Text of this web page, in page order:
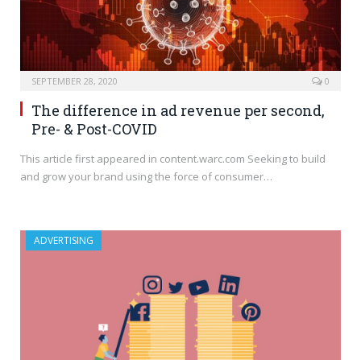
SEPTEMBER 28, 2020 0
The difference in ad revenue per second,
Pre- & Post-COVID
This article first appeared in content.warc.com Seeking to build
and grow your brand using the force of consumer…
ADVERTISING